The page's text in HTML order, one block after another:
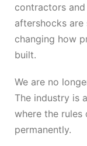
contractors
aftershocks
changing how
built.
We are no
The industry is
where the rules
permanently.